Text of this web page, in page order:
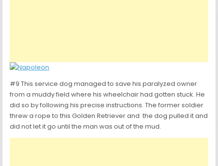
#9 This service dog managed to save his paralyzed owner
from a muddy field where his wheelchair had gotten stuck. He
did so by following his precise instructions. The former soldier
threw a rope to this Golden Retriever and the dog pulled it and
did not let it go until the man was out of the mud.